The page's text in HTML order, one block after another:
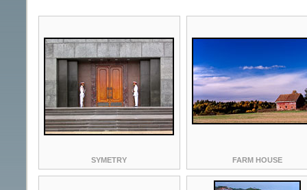
SYMETRY FARM HOUSE